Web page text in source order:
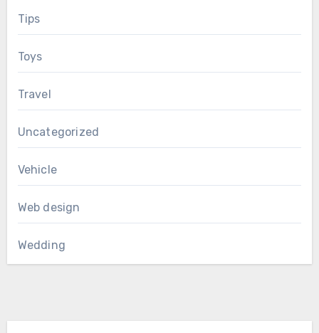
Tips
Toys
Travel
Uncategorized
Vehicle
Web design
Wedding